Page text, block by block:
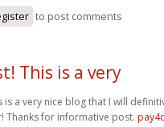
to post comments
This is a very
is a very nice blog that I will
Thanks for informative post.